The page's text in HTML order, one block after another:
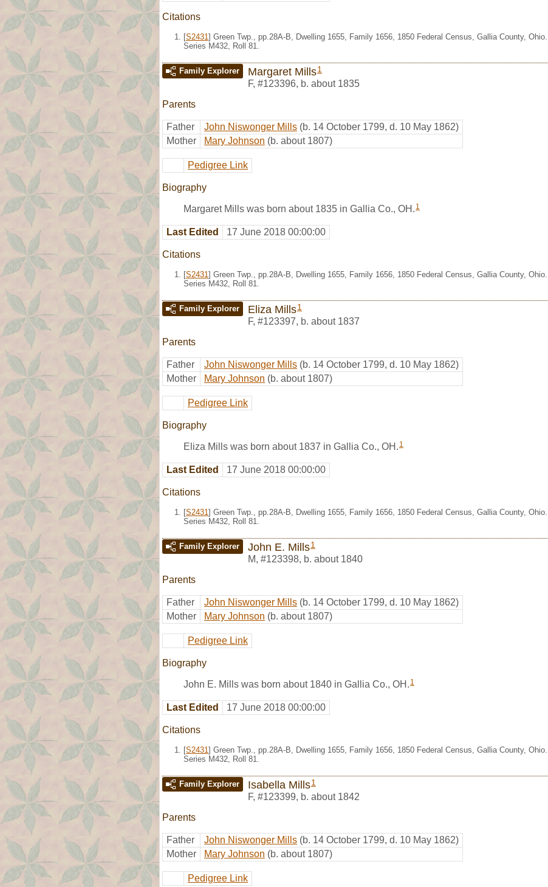
Citations
[S2431 ] Green Twp., pp.28A-B, Dwelling 1655, Family 1656, 1850 Federal Census, Gallia County,
Series M432, Roll 81.
Family Explorer Margaret Mills1
F, #123396, b. about 1835
Parents
Father John Niswonger Mills (b. 14 October 1799, d. 10 May 1862)
Mother
Mary Johnson (b. about 1807)
Pedigree Link
Biography
Margaret Mills was born about 1835 in Gallia Co., OH. 1
Last Edited 17 June 2018 00:00:00
Citations
[S2431 ] Green Twp., pp.28A-B, Dwelling 1655, Family 1656, 1850 Federal Census, Gallia County,
Series M432, Roll 81.
Family Explorer Eliza Mills1
F, #123397, b. about 1837
Parents
Father John Niswonger Mills (b. 14 October 1799, d. 10 May 1862)
Mother
Mary Johnson (b. about 1807)
Pedigree Link
Biography
Eliza Mills was born about 1837 in Gallia Co., OH. 1
Last Edited 17 June 2018 00:00:00
Citations
[S2431 ] Green Twp., pp.28A-B, Dwelling 1655, Family 1656, 1850 Federal Census, Gallia County,
Series M432, Roll 81.
Family Explorer John E. Mills1
M, #123398, b. about 1840
Parents
Father John Niswonger Mills (b. 14 October 1799, d. 10 May 1862)
Mother
Mary Johnson (b. about 1807)
Pedigree Link
Biography
John E. Mills was born about 1840 in Gallia Co., OH. 1
Last Edited 17 June 2018 00:00:00
Citations
[S2431 ] Green Twp., pp.28A-B, Dwelling 1655, Family 1656, 1850 Federal Census, Gallia County,
Series M432, Roll 81.
Family Explorer Isabella Mills1
F, #123399, b. about 1842
Parents
Father John Niswonger Mills (b. 14 October 1799, d. 10 May 1862)
Mother
Mary Johnson (b. about 1807)
Pedigree Link